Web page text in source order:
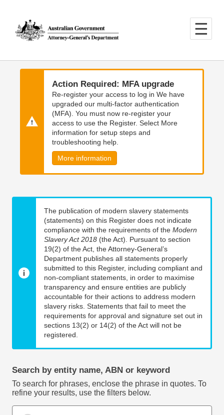
main
content
main
navigation
Action Required: MFA upgrade
Re-register your access to log in We have
upgraded our multi-factor authentication
(MFA). You must now re-register your
access to use the Register. Select More
information for setup steps and
troubleshooting help.
More information
The publication of modern slavery statements
(statements) on this Register does not indicate
compliance with the requirements of the Modern
Slavery Act 2018 (the Act). Pursuant to section
19(2) of the Act, the Attorney-General’s
Department publishes all statements properly
submitted to this Register, including compliant and
non-compliant statements, in order to maximise
transparency and ensure entities are publicly
accountable for their actions to address modern
slavery risks. Statements that fail to meet the
requirements for approval and signature set out in
sections 13(2) or 14(2) of the Act will not be
registered.
Search by entity name, ABN or keyword
To search for phrases, enclose the phrase in quotes. To
refine your results, use the filters below.